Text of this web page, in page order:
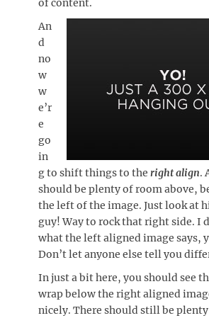
of content.
An
d
no
w
w
e’r
e
go
in
g to shift things to the right align.
should be plenty of room above,
the left of the image. Just look at
guy! Way to rock that right side. I
what the left aligned image says,
Don’t let anyone else tell you
In just a bit here, you should see
wrap below the right aligned
nicely. There should still be